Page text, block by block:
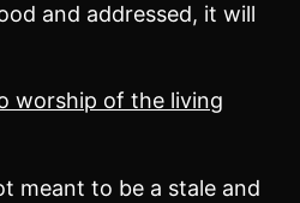
and addressed, it will
worship of the living
meant to be a stale and